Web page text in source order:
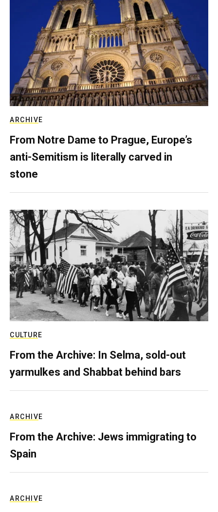
ARCHIVE
From Notre Dame to Prague, Europe’s
anti-Semitism is literally carved in
stone
CULTURE
From the Archive: In Selma, sold-out
yarmulkes and Shabbat behind bars
ARCHIVE
From the Archive: Jews immigrating to
Spain
ARCHIVE